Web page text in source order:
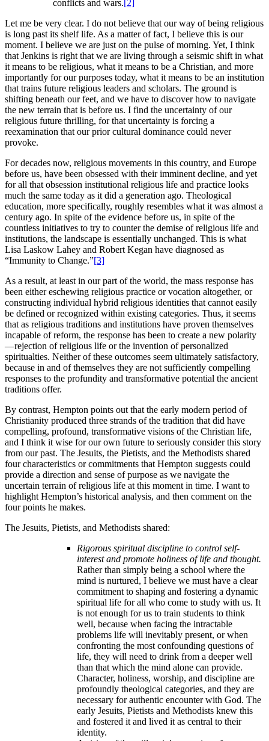
conflicts and wars.[2]
Let me be very clear. I do not believe that our way of being religious
is long past its shelf life. As a matter of fact, I believe this is our
moment. I believe we are just on the pulse of morning. Yet, I think
that Jenkins is right that we are living through a seismic shift in what
it means to be religious, what it means to be a Christian, and more
importantly for our purposes today, what it means to be an institution
that trains future religious leaders and scholars. The ground is
shifting beneath our feet, and we have to discover how to navigate
the new terrain that is before us. I find the uncertainty of our
religious future thrilling, for that uncertainty is forcing a
reexamination that our prior cultural dominance could never
provoke.
For decades now, religious movements in this country, and Europe
before us, have been obsessed with their imminent decline, and yet
for all that obsession institutional religious life and practice looks
much the same today as it did a generation ago. Theological
education, more specifically, roughly resembles what it was almost a
century ago. In spite of the evidence before us, in spite of the
countless initiatives to try to counter the demise of religious life and
institutions, the landscape is essentially unchanged. This is what
Lisa Laskow Lahey and Robert Kegan have diagnosed as
“Immunity to Change.”[3]
As a result, at least in our part of the world, the mass response has
been either eschewing religious practice or vocation altogether, or
constructing individual hybrid religious identities that cannot easily
be defined or recognized within existing categories. Thus, it seems
that as religious traditions and institutions have proven themselves
incapable of reform, the response has been to create a new polarity
—rejection of religious life or the invention of personalized
spiritualties. Neither of these outcomes seem ultimately satisfactory,
because in and of themselves they are not sufficiently compelling
responses to the profundity and transformative potential the ancient
traditions offer.
By contrast, Hempton points out that the early modern period of
Christianity produced three strands of the tradition that did have
compelling, profound, transformative visions of the Christian life,
and I think it wise for our own future to seriously consider this story
from our past. The Jesuits, the Pietists, and the Methodists shared
four characteristics or commitments that Hempton suggests could
provide a direction and sense of purpose as we navigate the
uncertain terrain of religious life at this moment in time. I want to
highlight Hempton’s historical analysis, and then comment on the
four points he makes.
The Jesuits, Pietists, and Methodists shared:
Rigorous spiritual discipline to control self-
interest and promote holiness of life and thought.
Rather than simply being a school where the
mind is nurtured, I believe we must have a clear
commitment to shaping and fostering a dynamic
spiritual life for all who come to study with us. It
is not enough for us to train students to think
well, because when facing the intractable
problems life will inevitably present, or when
confronting the most confounding questions of
life, they will need to drink from a deeper well
than that which the mind alone can provide.
Character, holiness, worship, and discipline are
profoundly theological categories, and they are
necessary for authentic encounter with God. The
early Jesuits, Pietists and Methodists knew this
and fostered it and lived it as central to their
identity.